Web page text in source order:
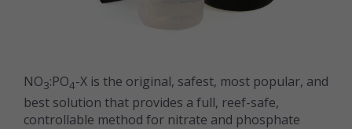
NO3:PO4-X is the original, safest, most popular, and
best solution that provides a full, reef-safe,
controllable method for nitrate and phosphate